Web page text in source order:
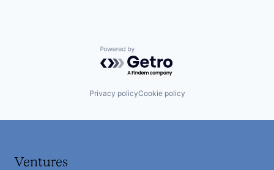
Powered by Getro.com
Privacy policyCookie policy
Ventures